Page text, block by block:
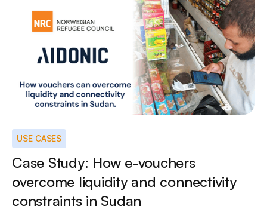
USE CASES
Case Study: How e-vouchers
overcome liquidity and connectivity
constraints in Sudan